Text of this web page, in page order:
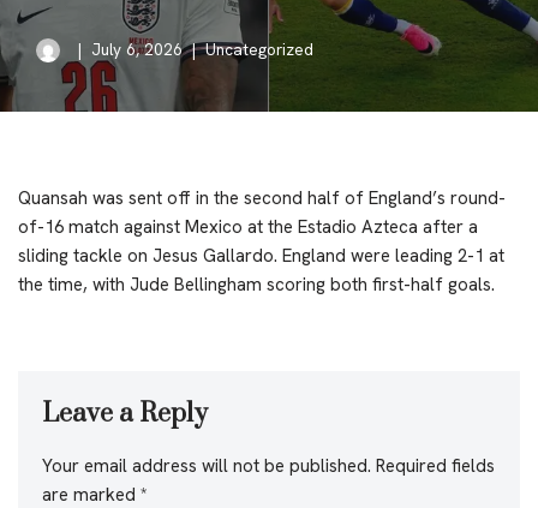
July 6, 2026 Uncategorized
Quansah was sent off in the second half of England’s round-
of-16 match against Mexico at the Estadio Azteca after a
sliding tackle on Jesus Gallardo. England were leading 2-1 at
the time, with Jude Bellingham scoring both first-half goals.
Leave a Reply
Your email address will not be published. Required fields
are marked *